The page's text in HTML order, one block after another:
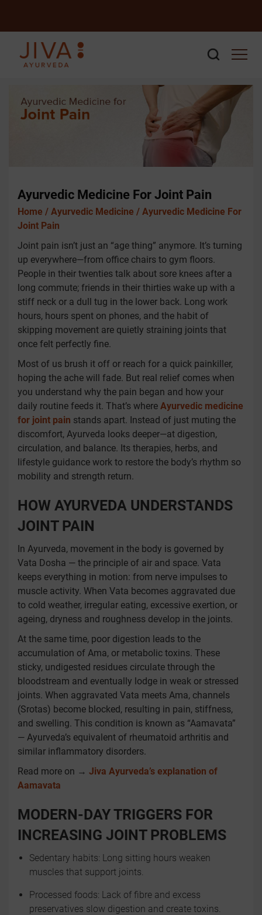
Ayurvedic Medicine For Joint Pain
Home / Ayurvedic Medicine / Ayurvedic Medicine For
Joint Pain
Joint pain isn’t just an “age thing” anymore. It’s turning
up everywhere—from office chairs to gym floors.
People in their twenties talk about sore knees after a
long commute; friends in their thirties wake up with a
stiff neck or a dull tug in the lower back. Long work
hours, hours spent on phones, and the habit of
skipping movement are quietly straining joints that
once felt perfectly fine.
Most of us brush it off or reach for a quick painkiller,
hoping the ache will fade. But real relief comes when
you understand why the pain began and how your
daily routine feeds it. That’s where Ayurvedic medicine
for joint pain stands apart. Instead of just muting the
discomfort, Ayurveda looks deeper—at digestion,
circulation, and balance. Its therapies, herbs, and
lifestyle guidance work to restore the body’s rhythm so
mobility and strength return.
HOW AYURVEDA UNDERSTANDS
JOINT PAIN
In Ayurveda, movement in the body is governed by
Vata Dosha — the principle of air and space. Vata
keeps everything in motion: from nerve impulses to
muscle activity. When Vata becomes aggravated due
to cold weather, irregular eating, excessive exertion, or
ageing, dryness and roughness develop in the joints.
At the same time, poor digestion leads to the
accumulation of Ama, or metabolic toxins. These
sticky, undigested residues circulate through the
bloodstream and eventually lodge in weak or stressed
joints. When aggravated Vata meets Ama, channels
(Srotas) become blocked, resulting in pain, stiffness,
and swelling. This condition is known as “Aamavata”
— Ayurveda’s equivalent of rheumatoid arthritis and
similar inflammatory disorders.
Read more on → Jiva Ayurveda’s explanation of
Aamavata
MODERN-DAY TRIGGERS FOR
INCREASING JOINT PROBLEMS
Sedentary habits: Long sitting hours weaken
muscles that support joints.
Processed foods: Lack of fibre and excess
preservatives slow digestion and create toxins.